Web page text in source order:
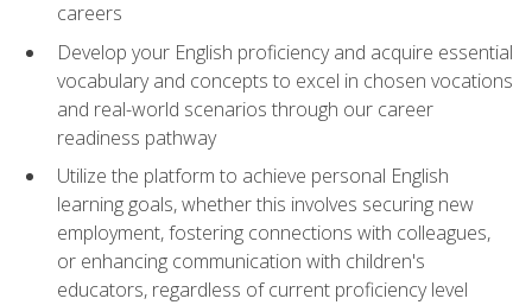
careers
Develop your English proficiency and acquire essential
vocabulary and concepts to excel in chosen vocations
and real-world scenarios through our career
readiness pathway
Utilize the platform to achieve personal English
learning goals, whether this involves securing new
employment, fostering connections with colleagues,
or enhancing communication with children's
educators, regardless of current proficiency level